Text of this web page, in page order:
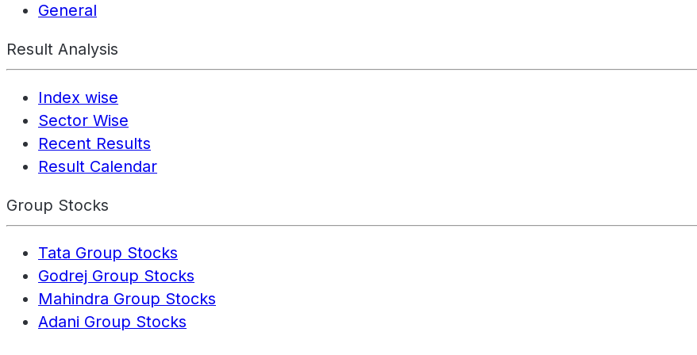
General
Result Analysis
Index wise
Sector Wise
Recent Results
Result Calendar
Group Stocks
Tata Group Stocks
Godrej Group Stocks
Mahindra Group Stocks
Adani Group Stocks